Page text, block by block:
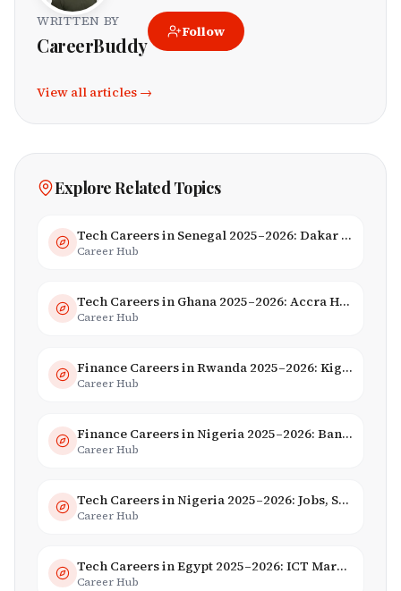
WRITTEN BY
CareerBuddy
Follow
View all articles →
Explore Related Topics
Tech Careers in Senegal 2025–2026: Dakar Hub & Startup Ecosystem
Career Hub
Tech Careers in Ghana 2025–2026: Accra Hub, Jobs & Opportunities
Career Hub
Finance Careers in Rwanda 2025–2026: Kigali Financial Centre & Fintech
Career Hub
Finance Careers in Nigeria 2025–2026: Banking, Fintech & Salaries
Career Hub
Tech Careers in Nigeria 2025–2026: Jobs, Salaries & Hiring Trends
Career Hub
Tech Careers in Egypt 2025–2026: ICT Market, Salaries & AI Growth
Career Hub